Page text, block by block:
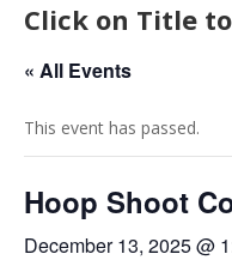
Click on Title
« All Events
This event has passed.
Hoop Shoot
December 13, 2025 @